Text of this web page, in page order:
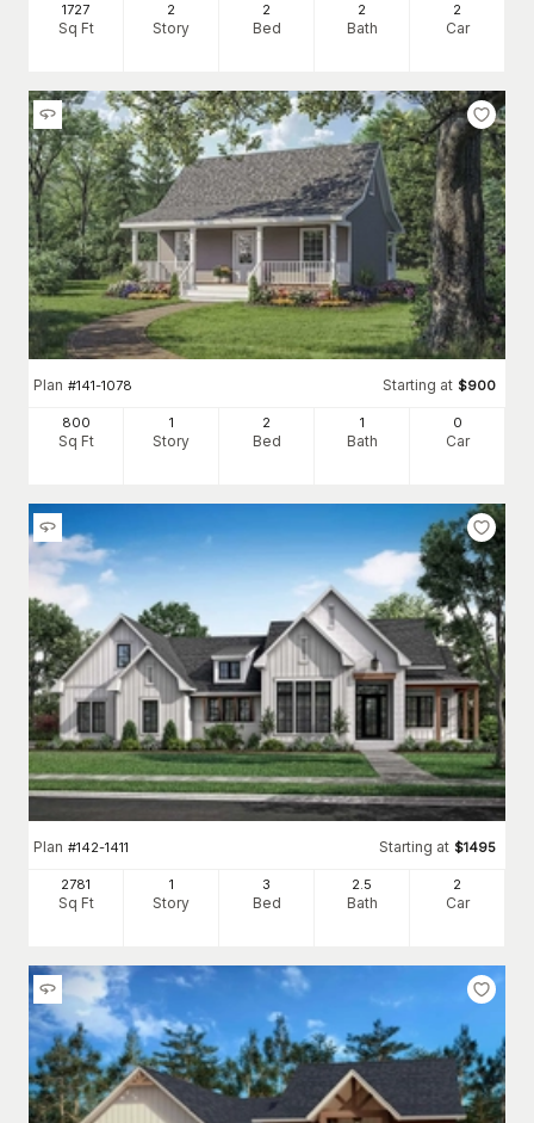
1727
Sq Ft
2
Story
2
Bed
2
Bath
2
Car
Plan #141-1078 Starting at $900
800
Sq Ft
1
Story
2
Bed
1
Bath
0
Car
Plan #142-1411 Starting at $1495
2781
Sq Ft
1
Story
3
Bed
2 .5
Bath
2
Car